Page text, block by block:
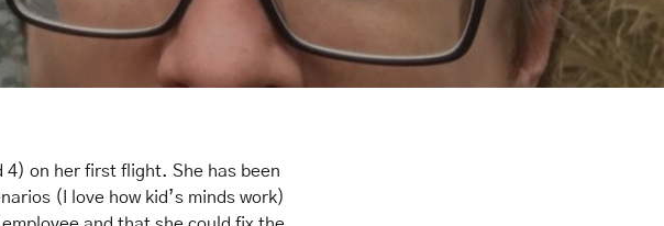
4) on her first flight. She has been
(I love how kid’s minds work)